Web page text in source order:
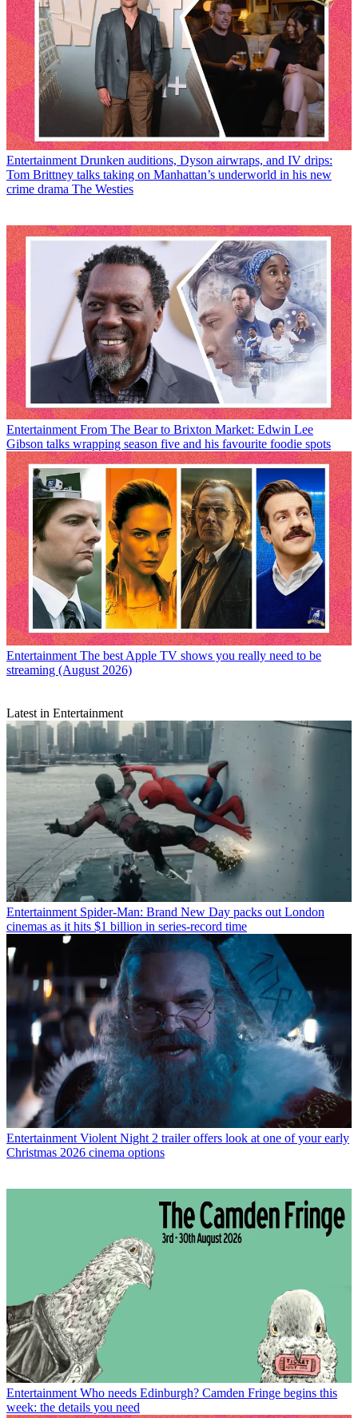
Entertainment Drunken auditions, Dyson airwraps, and IV drips:
Tom Brittney talks taking on Manhattan’s underworld in his new
crime drama The Westies
Entertainment From The Bear to Brixton Market: Edwin Lee
Gibson talks wrapping season five and his favourite foodie spots
Entertainment The best Apple TV shows you really need to be
streaming (August 2026)
Latest in Entertainment
Entertainment Spider-Man: Brand New Day packs out London
cinemas as it hits $1 billion in series-record time
Entertainment Violent Night 2 trailer offers look at one of your early
Christmas 2026 cinema options
Entertainment Who needs Edinburgh? Camden Fringe begins this
week: the details you need